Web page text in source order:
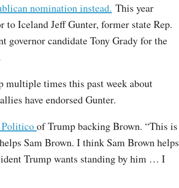
nomination instead. This year
Iceland Jeff Gunter, former state Rep.
governor candidate Tony Grady for the
multiple times this past week about
have endorsed Gunter.
of Trump backing Brown. “This is
Sam Brown. I think Sam Brown helps
Trump wants standing by him … I